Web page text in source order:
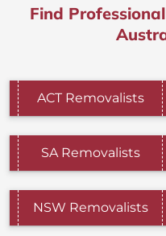
Find
ACT Removalists
SA Removalists
NSW Removalists